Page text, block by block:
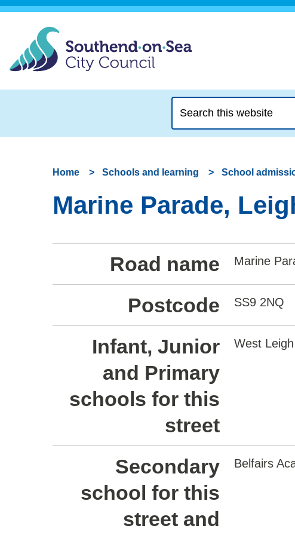
this
website
Home Schools and learning School
Marine Parade,
Road name Marine
Postcode SS9 2NQ
Infant, Junior
and Primary
schools for this
street
West
Secondary
school for this
street and
Belfairs